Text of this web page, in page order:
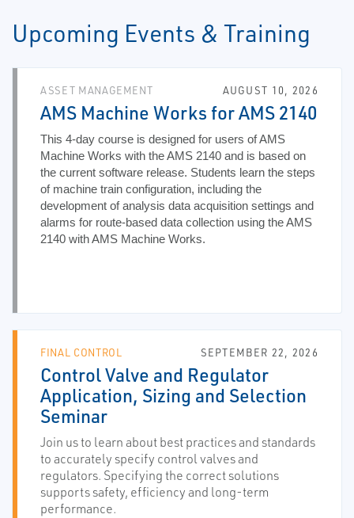
Upcoming Events & Training
ASSET MANAGEMENT AUGUST 10, 2026
AMS Machine Works for AMS 2140
This 4-day course is designed for users of AMS
Machine Works with the AMS 2140 and is based on
the current software release. Students learn the steps
of machine train configuration, including the
development of analysis data acquisition settings and
alarms for route-based data collection using the AMS
2140 with AMS Machine Works.
FINAL CONTROL SEPTEMBER 22, 2026
Control Valve and Regulator
Application, Sizing and Selection
Seminar
Join us to learn about best practices and standards
to accurately specify control valves and
regulators. Specifying the correct solutions
supports safety, efficiency and long-term
performance.